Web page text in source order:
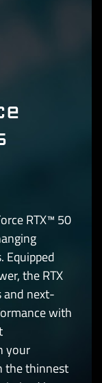
RTX™ 50
Equipped
the RTX
and next-
with
your
the thinnest